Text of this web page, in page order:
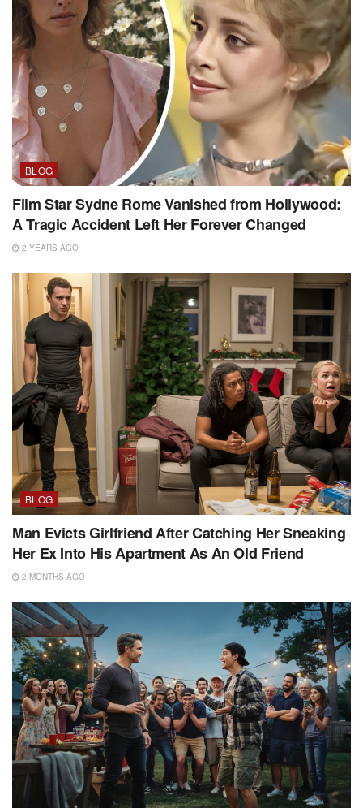
BLOG
Film Star Sydne Rome Vanished from Hollywood:
A Tragic Accident Left Her Forever Changed
2 YEARS AGO
BLOG
Man Evicts Girlfriend After Catching Her Sneaking
Her Ex Into His Apartment As An Old Friend
2 MONTHS AGO